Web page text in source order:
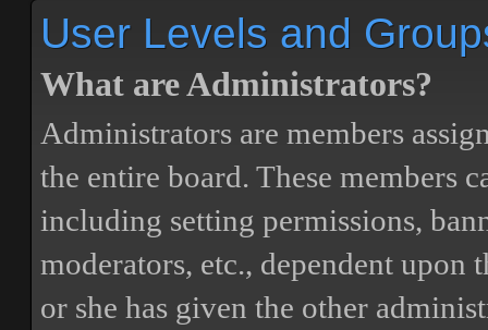
User Levels and
What are Administrators?
Administrators are members
the entire board. These members
including setting permissions,
moderators, etc., dependent upon
or she has given the other